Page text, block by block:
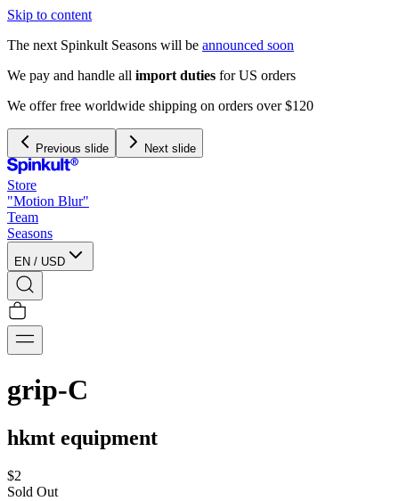
Skip to content
The next Spinkult Seasons will be
Previous slide Next slide
Store
"Motion Blur"
Team
Seasons
EN / USD
grip-C
hkmt equipment
$2
Sold Out